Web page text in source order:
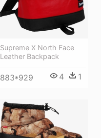
Supreme X North Face
Leather Backpack
883*929 4 1